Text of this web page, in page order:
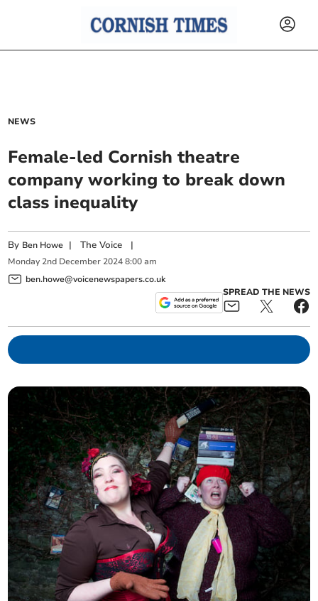
NEWS
Female-led Cornish theatre
company working to break down
class inequality
By Ben Howe |The Voice |
Monday 2nd December 2024 8:00 am
ben.howe@voicenewspapers.co.uk
SPREAD THE NEWS